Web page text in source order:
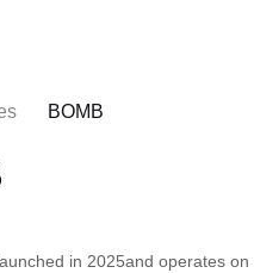
BOMB
in 2025and operates